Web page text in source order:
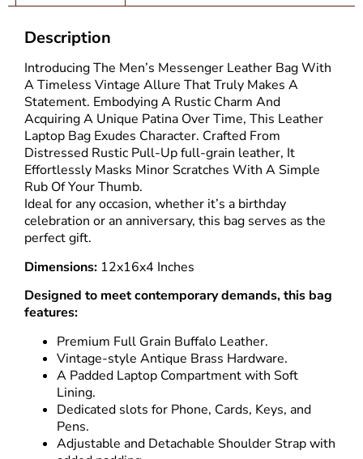
Description
Introducing The Men’s Messenger Leather BagWith
A Timeless Vintage Allure That Truly Makes A
Statement. Embodying A Rustic Charm And
Acquiring A Unique Patina Over Time, This Leather
Laptop Bag Exudes Character. Crafted From
Distressed Rustic Pull-Up full-grain leather, It
Effortlessly Masks Minor Scratches With A Simple
Rub Of Your Thumb.
Ideal for any occasion, whether it’s a birthday
celebration or an anniversary, this bag serves as the
perfect gift.
Dimensions: 12x16x4 Inches
Designed to meet contemporary demands, this bag
features:
Premium Full Grain Buffalo Leather.
Vintage-style Antique Brass Hardware.
A Padded Laptop Compartment with Soft
Lining.
Dedicated slots for Phone, Cards, Keys, and
Pens.
Adjustable and Detachable Shoulder Strap with